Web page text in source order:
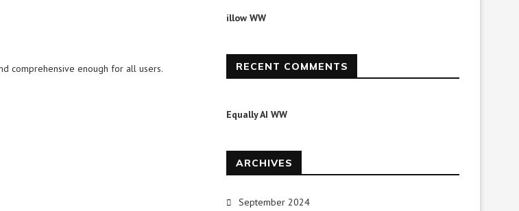
comprehensive enough for all users.
illow WW
RECENT COMMENTS
Equally AI WW
ARCHIVES
September 2024